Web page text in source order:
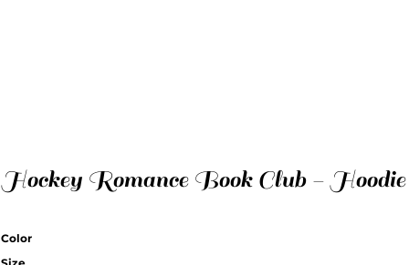
Hockey Romance Book Club - Hoodie
Color